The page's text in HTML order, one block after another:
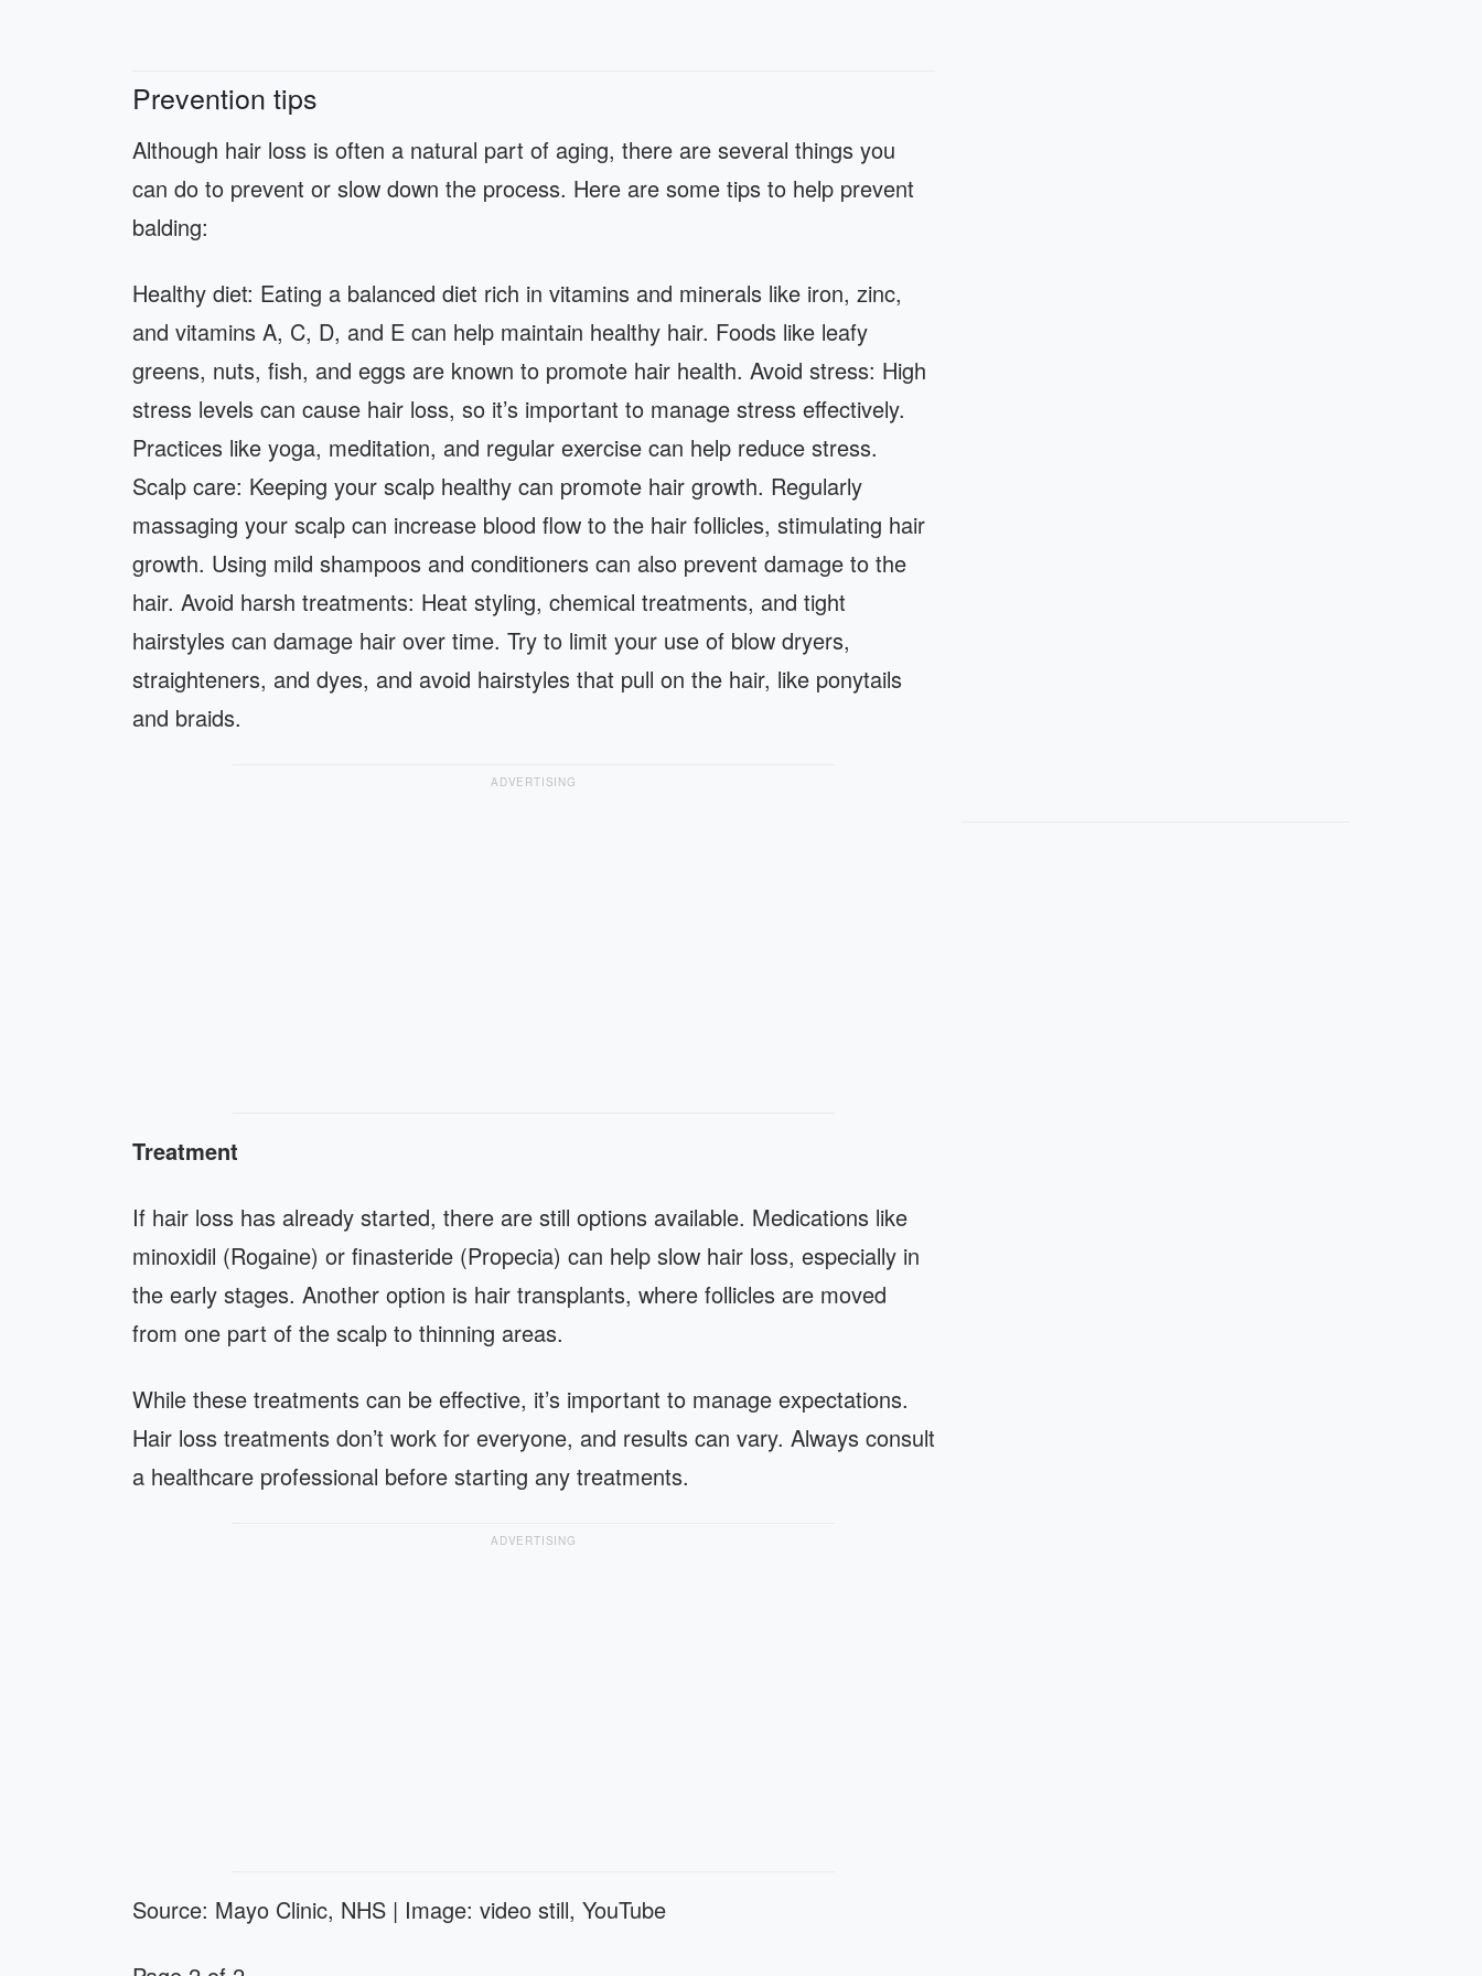
Prevention tips
Although hair loss is often a natural part of aging, there are several things you
can do to prevent or slow down the process. Here are some tips to help prevent
balding:
Healthy diet: Eating a balanced diet rich in vitamins and minerals like iron, zinc,
and vitamins A, C, D, and E can help maintain healthy hair. Foods like leafy
greens, nuts, fish, and eggs are known to promote hair health. Avoid stress: High
stress levels can cause hair loss, so it’s important to manage stress effectively.
Practices like yoga, meditation, and regular exercise can help reduce stress.
Scalp care: Keeping your scalp healthy can promote hair growth. Regularly
massaging your scalp can increase blood flow to the hair follicles, stimulating hair
growth. Using mild shampoos and conditioners can also prevent damage to the
hair. Avoid harsh treatments: Heat styling, chemical treatments, and tight
hairstyles can damage hair over time. Try to limit your use of blow dryers,
straighteners, and dyes, and avoid hairstyles that pull on the hair, like ponytails
and braids.
ADVERTISING
Treatment
If hair loss has already started, there are still options available. Medications like
minoxidil (Rogaine) or finasteride (Propecia) can help slow hair loss, especially in
the early stages. Another option is hair transplants, where follicles are moved
from one part of the scalp to thinning areas.
While these treatments can be effective, it’s important to manage expectations.
Hair loss treatments don’t work for everyone, and results can vary. Always consult
a healthcare professional before starting any treatments.
ADVERTISING
Source: Mayo Clinic, NHS | Image: video still, YouTube